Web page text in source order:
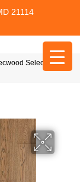
21114
Select Mod